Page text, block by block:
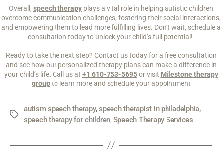
Overall, speech therapy plays a vital role in helping autistic children
overcome communication challenges, fostering their social interactions,
and empowering them to lead more fulfilling lives. Don’t wait, schedule a
consultation today to unlock your child’s full potential!
Ready to take the next step? Contact us today for a free consultation
and see how our personalized therapy plans can make a difference in
your child’s life. Call us at +1 610-753-5695or visit Milestone therapy
groupto learn more and schedule your appointment
autism speech therapy,speech therapist in philadelphia,
speech therapy for children, Speech Therapy Services